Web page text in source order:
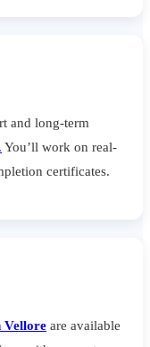
and long-term
You’ll work on real-
certificates.
Vellore are available